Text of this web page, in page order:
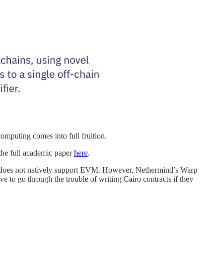
comes into full fruition.
full academic paperhere.
not natively support EVM. However, Nethermind’s Warp
to go through the trouble of writing Cairo contracts if they